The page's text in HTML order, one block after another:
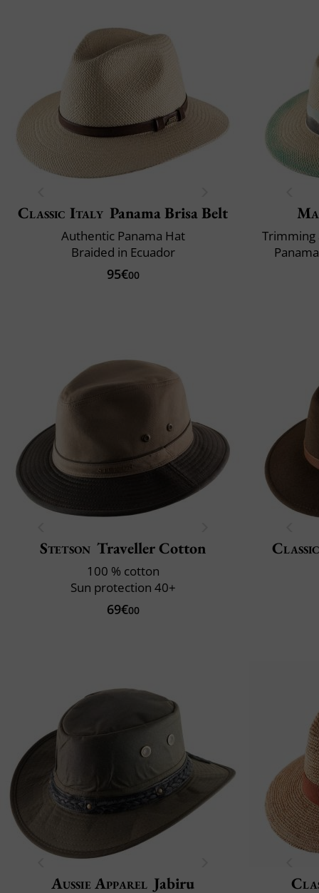
Classic Italy Panama Brisa Belt
Authentic Panama Hat
Braided in Ecuador
95€00
Trimming
Stetson Traveller Cotton
100 % cotton
Sun protection 40+
69€00
Aussie Apparel Jabiru